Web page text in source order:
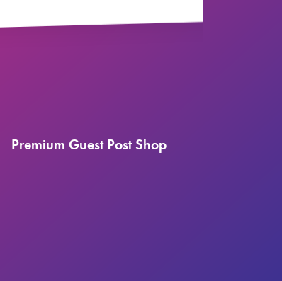
Premium Guest Post Shop